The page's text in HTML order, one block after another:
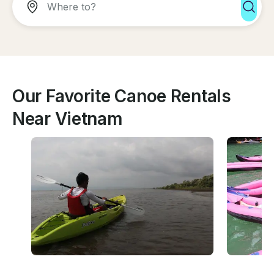
Our Favorite Canoe Rentals
Near Vietnam